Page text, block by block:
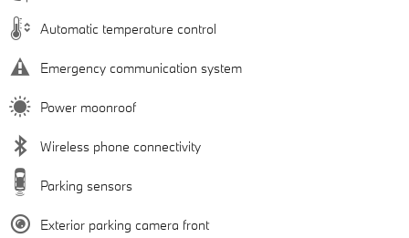
Automatic temperature control
Emergency communication system
Power moonroof
Wireless phone connectivity
Parking sensors
Exterior parking camera front